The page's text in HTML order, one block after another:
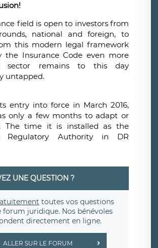
field is open to investors from
national and foreign, to
this modern legal framework
the Insurance Code even more
sector remains to this day
untapped.
entry into force in March 2016,
only a few months to adapt or
The time it is installed as the
Regulatory Authority in DR
UNE QUESTION ?
toutes vos questions
forum juridique. Nos bénévoles
directement en ligne.
ALLER SUR LE FORUM